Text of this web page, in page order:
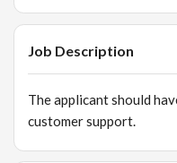
Job Description
The applicant should
customer support.